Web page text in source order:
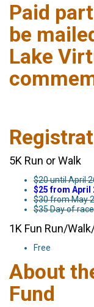
Paid
be
Lake
5K Run or Walk
$20 until April
$25 from April
$30 from May
$35 Day of race
1K Fun Run/
Free
About
Fund